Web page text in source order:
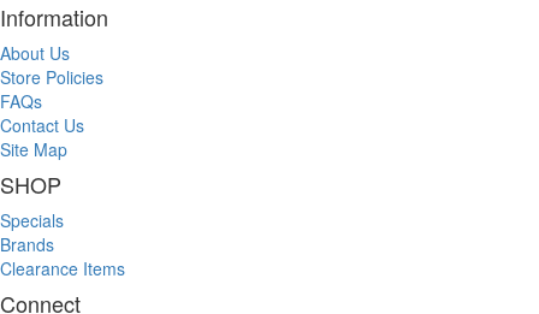
Information
About Us
Store Policies
FAQs
Contact Us
Site Map
SHOP
Specials
Brands
Clearance Items
Connect